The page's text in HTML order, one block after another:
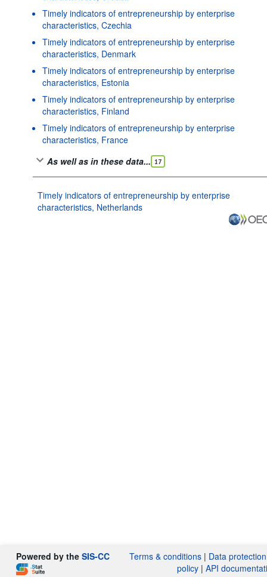
Timely indicators of entrepreneurship by enterprise
characteristics, Czechia
Timely indicators of entrepreneurship by enterprise
characteristics, Denmark
Timely indicators of entrepreneurship by enterprise
characteristics, Estonia
Timely indicators of entrepreneurship by enterprise
characteristics, Finland
Timely indicators of entrepreneurship by enterprise
characteristics, France
As well as in these data... 17
Timely indicators of entrepreneurship by enterprise
characteristics, Netherlands
Powered by the SIS-CC Terms & conditions | Data protection
policy |API